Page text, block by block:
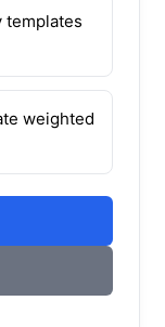
templates
weighted